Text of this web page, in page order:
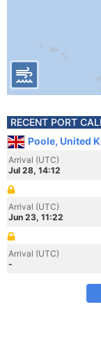
RECENT PORT
Poole, United
Arrival (UTC)
Jul 28, 14:12
Arrival (UTC)
Jun 23, 11:22
Arrival (UTC)
-